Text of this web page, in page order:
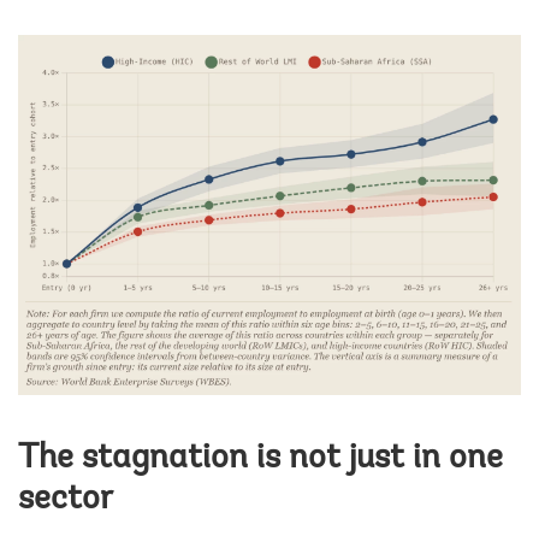
The stagnation is not just in one
sector